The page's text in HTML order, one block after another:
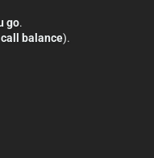
go.
call balance).